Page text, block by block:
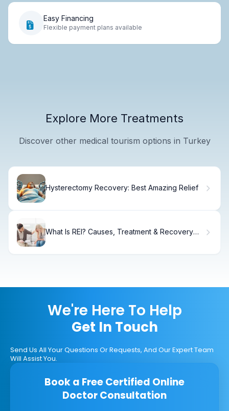
Easy Financing
Flexible payment plans available
Explore More Treatments
Discover other medical tourism options in Turkey
Hysterectomy Recovery: Best Amazing Relief
What Is REI? Causes, Treatment & Recovery
We're Here To Help
Get In Touch
Send Us All Your Questions Or Requests, And Our Expert Team
Will Assist You.
Book a Free Certified Online
Doctor Consultation